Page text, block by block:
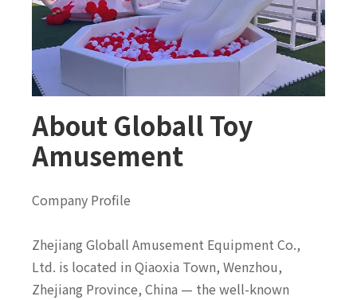
About Globall Toy
Amusement
Company Profile
Zhejiang Globall Amusement Equipment Co.,
Ltd. is located in Qiaoxia Town, Wenzhou,
Zhejiang Province, China — the well-known